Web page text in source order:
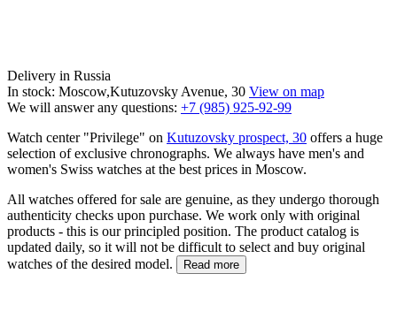
Delivery in Russia
In stock: Moscow,Kutuzovsky Avenue, 30 View on map
We will answer any questions: +7 (985) 925-92-99
Watch center "Privilege" on Kutuzovsky prospect, 30 offers a huge
selection of exclusive chronographs. We always have men's and
women's Swiss watches at the best prices in Moscow.
All watches offered for sale are genuine, as they undergo thorough
authenticity checks upon purchase. We work only with original
products - this is our principled position. The product catalog is
updated daily, so it will not be difficult to select and buy original
watches of the desired model.
Read more